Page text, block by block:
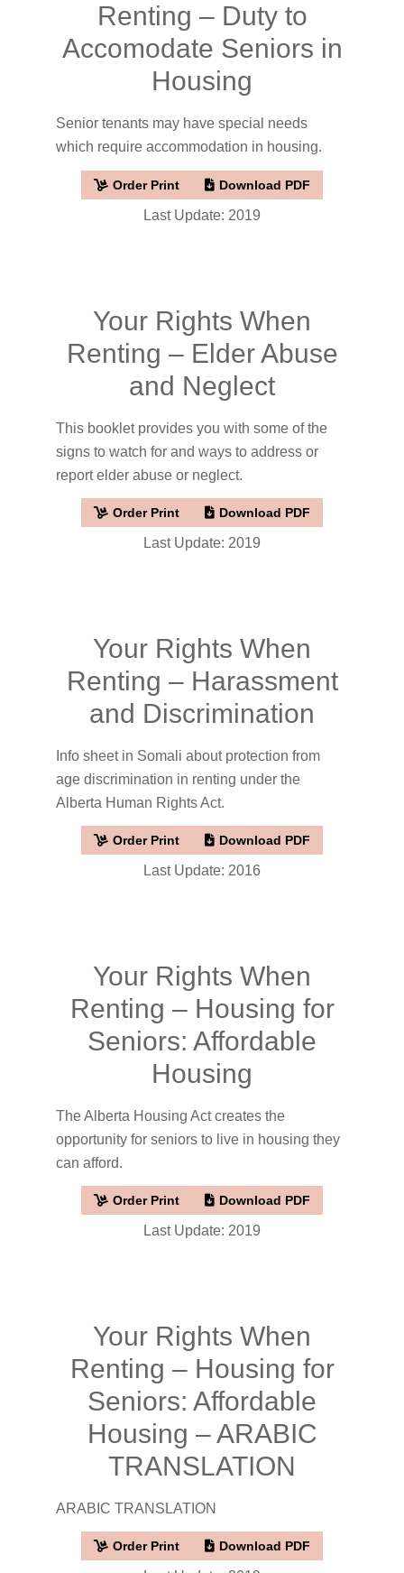
Renting – Duty to
Accomodate Seniors in
Housing
Senior tenants may have special needs
which require accommodation in housing.
Order Print Download PDF
Last Update: 2019
Your Rights When
Renting – Elder Abuse
and Neglect
This booklet provides you with some of the
signs to watch for and ways to address or
report elder abuse or neglect.
Order Print Download PDF
Last Update: 2019
Your Rights When
Renting – Harassment
and Discrimination
Info sheet in Somali about protection from
age discrimination in renting under the
Alberta Human Rights Act.
Order Print Download PDF
Last Update: 2016
Your Rights When
Renting – Housing for
Seniors: Affordable
Housing
The Alberta Housing Act creates the
opportunity for seniors to live in housing they
can afford.
Order Print Download PDF
Last Update: 2019
Your Rights When
Renting – Housing for
Seniors: Affordable
Housing – ARABIC
TRANSLATION
ARABIC TRANSLATION
Order Print Download PDF